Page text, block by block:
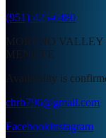
(951) 425-6480
MORENO
MENIFFE
Availability is
chrb796@gmail.com
FacebookInstagram